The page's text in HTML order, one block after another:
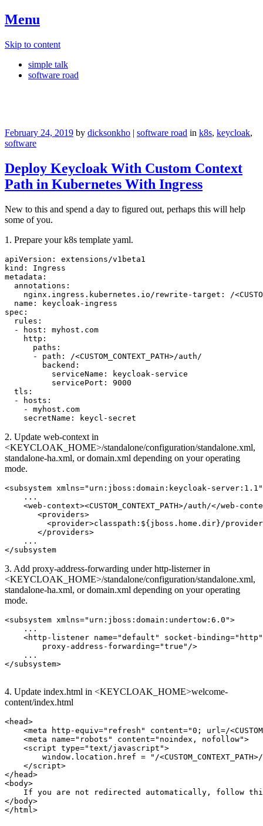
Menu
Skip to content
simple talk
software road
February 24, 2019 by dicksonkho | software road in k8s, keycloak,
software
Deploy Keycloak With Custom Context
Path in Kubernetes With Ingress
New to this and spend a day to figured out, perhaps this will help
some of you.
1. Prepare your k8s template yaml.
apiVersion: extensions/v1beta1
kind: Ingress
metadata:
  annotations:
nginx.ingress.kubernetes.io/rewrite-target: /
  name: keycloak-ingress
spec:
  rules:
  - host: myhost.com
    http:
      paths:
      - path: /<CUSTOM_CONTEXT_PATH>/auth/
        backend:
          serviceName: keycloak-service
          servicePort: 9000
  tls:
  - hosts:
    - myhost.com
    secretName: keycl-secret
2. Update web-context in
<KEYCLOAK_HOME>/standalone/configuration/standalone.xml,
standalone-ha.xml, or domain.xml depending on your operating
mode.
<subsystem xmlns="urn:jboss:domain:keycloak-
    ...
<web-context><CUSTOM_CONTEXT_PATH>/auth/</web-
       <providers>
<provider>classpath:${jboss.home.dir}/
       </providers>
    ...
</subsystem
3. Add proxy-address-forwarding under http-listerner in
<KEYCLOAK_HOME>/standalone/configuration/standalone.xml,
standalone-ha.xml, or domain.xml depending on your operating
mode.
<subsystem xmlns="urn:jboss:domain:undertow:6.0">
    ...
    <http-listener name="default" socket-binding="http"
        proxy-address-forwarding="true"/>
    ...
</subsystem>
4. Update index.html in <KEYCLOAK_HOME>welcome-
content/index.html
<head>
<meta http-equiv="refresh" content="0; url=/
    <meta name="robots" content="noindex, nofollow">
    <script type="text/javascript">
window.location.href = "/
    </script>
</head>
<body>
If you are not redirected automatically, follow
</body>
</html>